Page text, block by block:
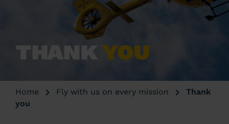
THANKYOU
Home Fly with us on every mission
Thank
you